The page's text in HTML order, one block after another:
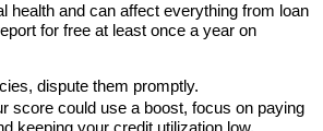
health and can affect everything from loan
for free at least once a year on
dispute them promptly.
score could use a boost, focus on paying
keeping your credit utilization low.